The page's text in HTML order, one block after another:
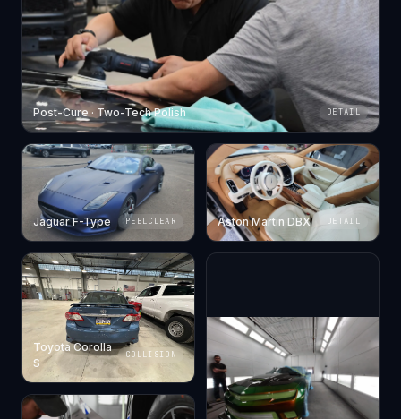
Post-Cure · Two-Tech Polish DETAIL
Jaguar F-Type PEELCLEAR Aston Martin DBX DETAIL
Toyota Corolla
S
COLLISION